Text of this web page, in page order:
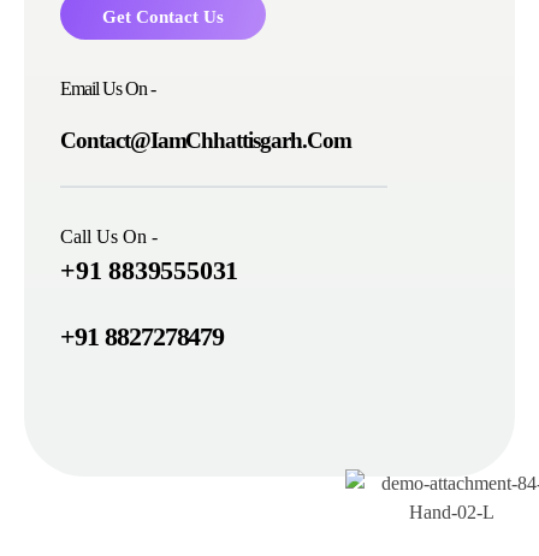
Get Contact Us
Email Us On -
Contact@IamChhattisgarh.Com
Call Us On -
+91 8839555031
+91 8827278479